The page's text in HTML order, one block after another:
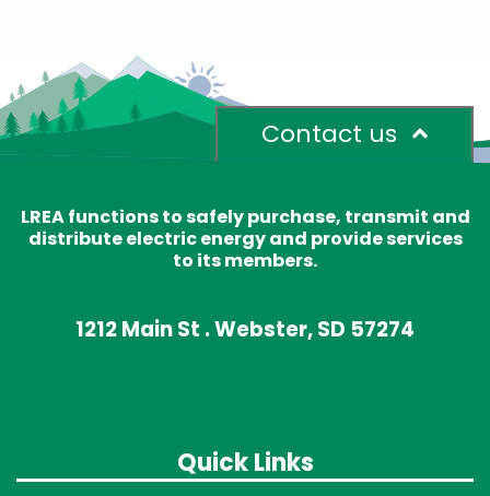
Contact us
LREA functions to safely purchase, transmit and
distribute electric energy and provide services
to its members.
1212 Main St . Webster, SD 57274
Quick Links